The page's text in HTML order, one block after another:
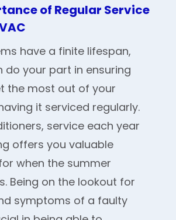
of Regular Service
have a finite lifespan,
do your part in ensuring
the most out of your
it serviced regularly.
service each year
offers you valuable
when the summer
Being on the lookout for
symptoms of a faulty